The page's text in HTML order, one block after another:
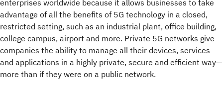
enterprises worldwide because it allows businesses to take
advantage of all the benefits of 5G technology in a closed,
restricted setting, such as an industrial plant, office building,
college campus, airport and more. Private 5G networks give
companies the ability to manage all their devices, services
and applications in a highly private, secure and efficient way—
more than if they were on a public network.